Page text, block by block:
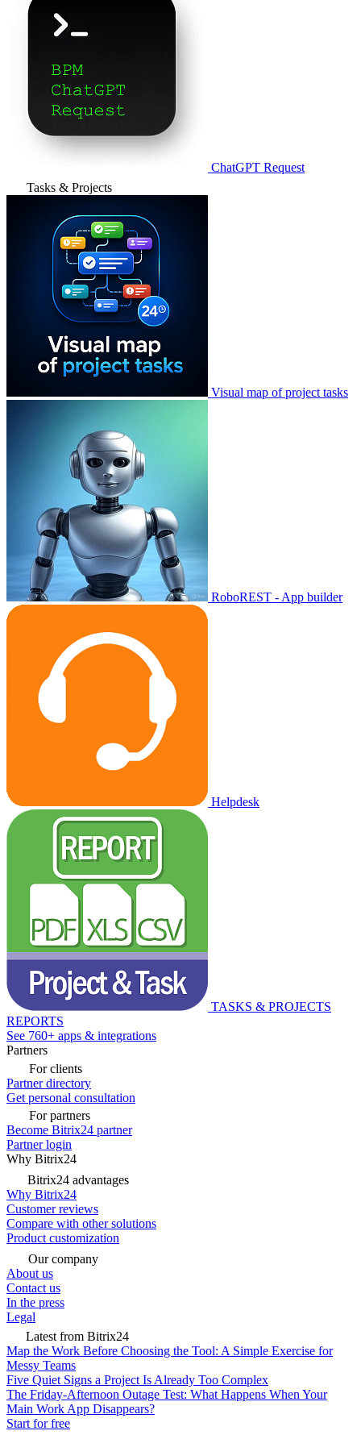
ChatGPT Request
Tasks & Projects
Visual map of project tasks
RoboREST - App builder
Helpdesk
TASKS & PROJECTS
REPORTS
See 760+ apps & integrations
Partners
For clients
Partner directory
Get personal consultation
For partners
Become Bitrix24 partner
Partner login
Why Bitrix24
Bitrix24 advantages
Why Bitrix24
Customer reviews
Compare with other solutions
Product customization
Our company
About us
Contact us
In the press
Legal
Latest from Bitrix24
Map the Work Before Choosing the Tool: A Simple Exercise for
Messy Teams
Five Quiet Signs a Project Is Already Too Complex
The Friday-Afternoon Outage Test: What Happens When Your
Main Work App Disappears?
Start for free